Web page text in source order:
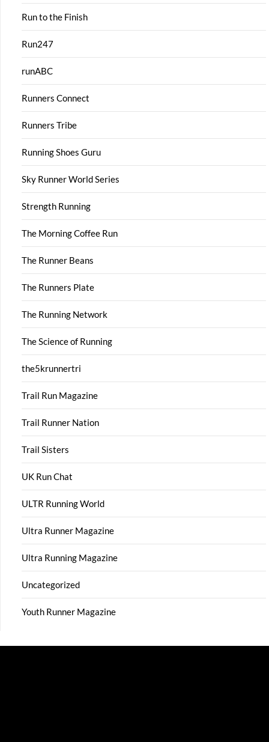
Run to the Finish
Run247
runABC
Runners Connect
Runners Tribe
Running Shoes Guru
Sky Runner World Series
Strength Running
The Morning Coffee Run
The Runner Beans
The Runners Plate
The Running Network
The Science of Running
the5krunnertri
Trail Run Magazine
Trail Runner Nation
Trail Sisters
UK Run Chat
ULTR Running World
Ultra Runner Magazine
Ultra Running Magazine
Uncategorized
Youth Runner Magazine